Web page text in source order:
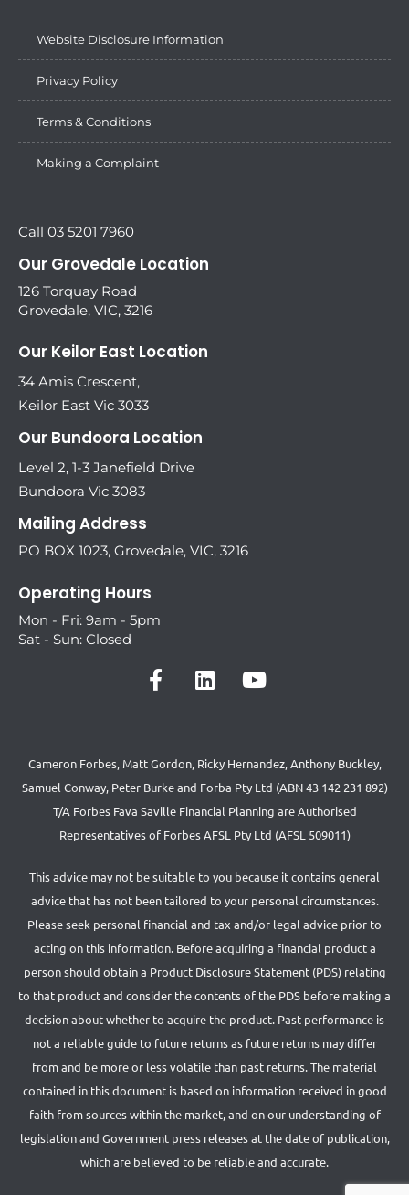
Website Disclosure Information
Privacy Policy
Terms & Conditions
Making a Complaint
Call 03 5201 7960
Our Grovedale Location
126 Torquay Road
Grovedale, VIC, 3216
Our Keilor East Location
34 Amis Crescent,
Keilor East Vic 3033
Our Bundoora Location
Level 2, 1-3 Janefield Drive
Bundoora Vic 3083
Mailing Address
PO BOX 1023, Grovedale, VIC, 3216
Operating Hours
Mon - Fri: 9am - 5pm
Sat - Sun: Closed
Cameron Forbes, Matt Gordon, Ricky Hernandez, Anthony Buckley,
Samuel Conway, Peter Burke and Forba Pty Ltd (ABN 43 142 231 892)
T/A Forbes Fava Saville Financial Planning are Authorised
Representatives of Forbes AFSL Pty Ltd (AFSL 509011)
This advice may not be suitable to you because it contains general
advice that has not been tailored to your personal circumstances.
Please seek personal financial and tax and/or legal advice prior to
acting on this information. Before acquiring a financial product a
person should obtain a Product Disclosure Statement (PDS) relating
to that product and consider the contents of the PDS before making a
decision about whether to acquire the product. Past performance is
not a reliable guide to future returns as future returns may differ
from and be more or less volatile than past returns. The material
contained in this document is based on information received in good
faith from sources within the market, and on our understanding of
legislation and Government press releases at the date of publication,
which are believed to be reliable and accurate.